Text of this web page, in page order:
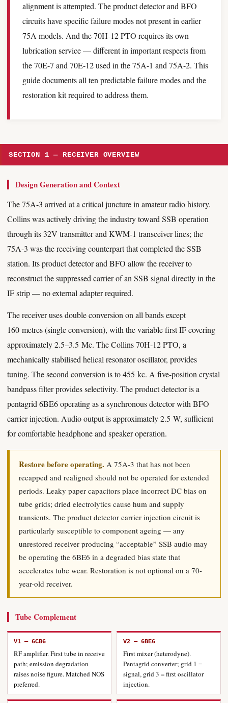
alignment is attempted. The product detector and BFO
circuits have specific failure modes not present in earlier
75A models. And the 70H-12 PTO requires its own
lubrication service — different in important respects from
the 70E-7 and 70E-12 used in the 75A-1 and 75A-2. This
guide documents all ten predictable failure modes and the
restoration kit required to address them.
SECTION 1 — RECEIVER OVERVIEW
Design Generation and Context
The 75A-3 arrived at a critical juncture in amateur radio history.
Collins was actively driving the industry toward SSB operation
through its 32V transmitter and KWM-1 transceiver lines; the
75A-3 was the receiving counterpart that completed the SSB
station. Its product detector and BFO allow the receiver to
reconstruct the suppressed carrier of an SSB signal directly in the
IF strip — no external adapter required.
The receiver uses double conversion on all bands except
160 metres (single conversion), with the variable first IF covering
approximately 2.5–3.5 Mc. The Collins 70H-12 PTO, a
mechanically stabilised helical resonator oscillator, provides
tuning. The second conversion is to 455 kc. A five-position crystal
bandpass filter provides selectivity. The product detector is a
pentagrid 6BE6 operating as a synchronous detector with BFO
carrier injection. Audio output is approximately 2.5 W, sufficient
for comfortable headphone and speaker operation.
Restore before operating. A 75A-3 that has not been
recapped and realigned should not be operated for extended
periods. Leaky paper capacitors place incorrect DC bias on
tube grids; dried electrolytics cause hum and supply
transients. The product detector carrier injection circuit is
particularly susceptible to component ageing — any
unrestored receiver producing “acceptable” SSB audio may
be operating the 6BE6 in a degraded bias state that
accelerates tube wear. Restoration is not optional on a 70-
year-old receiver.
Tube Complement
V1 — 6CB6
RF amplifier. First tube in receive
path; emission degradation
raises noise figure. Matched NOS
preferred.
V2 — 6BE6
First mixer (heterodyne).
Pentagrid converter; grid 1 =
signal, grid 3 = first oscillator
injection.